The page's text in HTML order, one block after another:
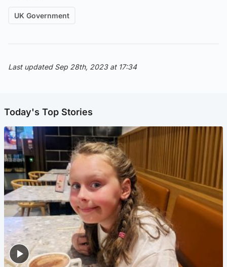
UK Government
Last updated Sep 28th, 2023 at 17:34
Today's Top Stories